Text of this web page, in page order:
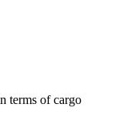
terms of cargo